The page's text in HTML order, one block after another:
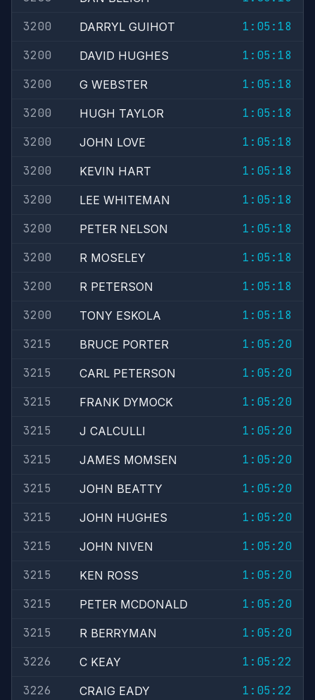
3200
DARRYL GUIHOT
1:05:18
3200
DAVID HUGHES
1:05:18
3200
G WEBSTER
1:05:18
3200
HUGH TAYLOR
1:05:18
3200
JOHN LOVE
1:05:18
3200
KEVIN HART
1:05:18
3200
LEE WHITEMAN
1:05:18
3200
PETER NELSON
1:05:18
3200
R MOSELEY
1:05:18
3200
R PETERSON
1:05:18
3200
TONY ESKOLA
1:05:18
3215
BRUCE PORTER
1:05:20
3215
CARL PETERSON
1:05:20
3215
FRANK DYMOCK
1:05:20
3215
J CALCULLI
1:05:20
3215
JAMES MOMSEN
1:05:20
3215
JOHN BEATTY
1:05:20
3215
JOHN HUGHES
1:05:20
3215
JOHN NIVEN
1:05:20
3215
KEN ROSS
1:05:20
3215
PETER MCDONALD
1:05:20
3215
R BERRYMAN
1:05:20
3226
C KEAY
1:05:22
3226
CRAIG EADY 1:05:22